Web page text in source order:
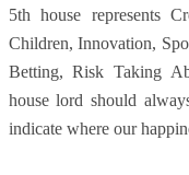
5th house represents
Children, Innovation,
Betting, Risk Taking
house lord should
indicate where our